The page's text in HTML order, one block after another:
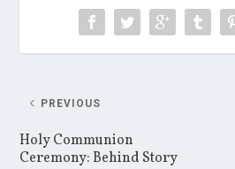
PREVIOUS
Holy Communion
Ceremony: Behind Story